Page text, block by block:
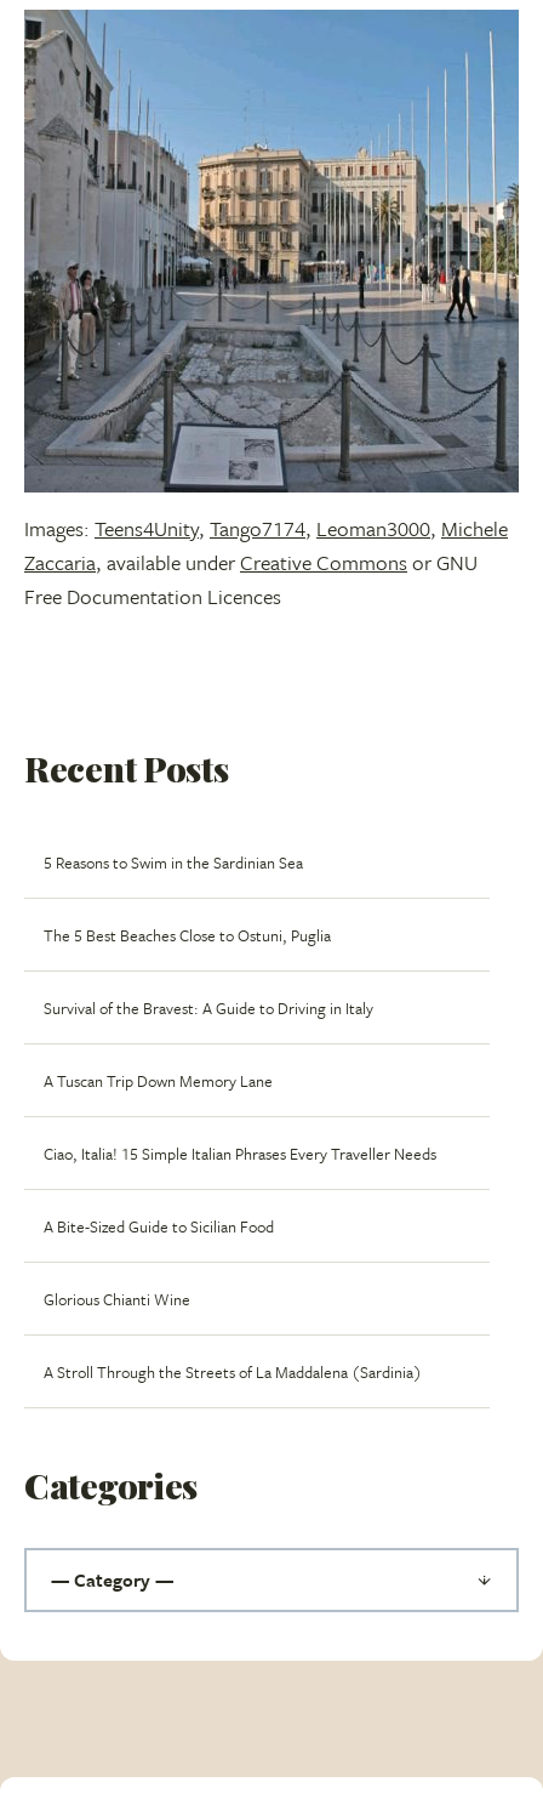
Images: Teens4Unity, Tango7174, Leoman3000, Michele
Zaccaria, available underCreative Commonsor GNU
Free Documentation Licences
Recent Posts
5 Reasons to Swim in the Sardinian Sea
The 5 Best Beaches Close to Ostuni, Puglia
Survival of the Bravest: A Guide to Driving in Italy
A Tuscan Trip Down Memory Lane
Ciao, Italia! 15 Simple Italian Phrases Every Traveller Needs
A Bite-Sized Guide to Sicilian Food
Glorious Chianti Wine
A Stroll Through the Streets of La Maddalena (Sardinia)
Categories